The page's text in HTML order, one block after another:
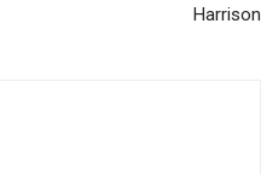
Harrison